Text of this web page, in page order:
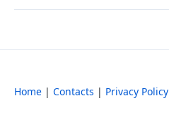
Home | Contacts | Privacy Policy